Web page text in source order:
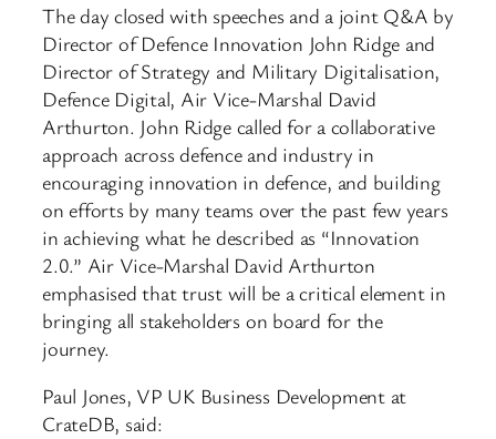
The day closed with speeches and a joint Q&A by
Director of Defence Innovation John Ridge and
Director of Strategy and Military Digitalisation,
Defence Digital, Air Vice-Marshal David
Arthurton. John Ridge called for a collaborative
approach across defence and industry in
encouraging innovation in defence, and building
on efforts by many teams over the past few years
in achieving what he described as “Innovation
2.0.” Air Vice-Marshal David Arthurton
emphasised that trust will be a critical element in
bringing all stakeholders on board for the
journey.
Paul Jones, VP UK Business Development at
CrateDB, said: